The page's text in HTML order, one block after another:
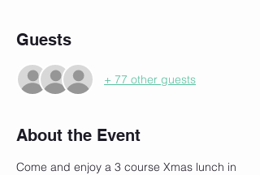
Guests
+ 77 other guests
About the Event
Come and enjoy a 3 course Xmas lunch in